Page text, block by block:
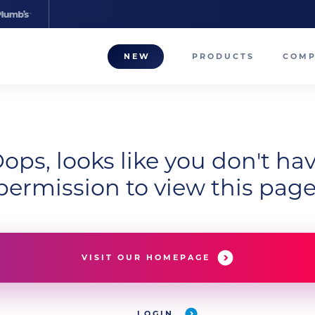
NEW PRODUCTS
looks like you don't
to view this
VISIT OUR HOMEPAGE